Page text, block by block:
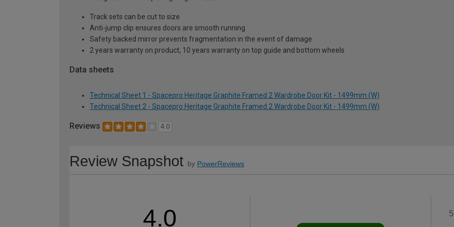
Track sets can be cut to size
Anti-jump clip ensures doors are smooth running
Safety backed mirror prevents fragmentation in the event of damage
2 years warranty on product, 10 years warranty on top guide and bottom wheels
Data sheets
Technical Sheet 1 - Spacepro Heritage Graphite Framed 2 Wardrobe Door Kit - 1499mm (W)
Technical Sheet 2 - Spacepro Heritage Graphite Framed 2 Wardrobe Door Kit - 1499mm (W)
Reviews 4.0
Review Snapshot by PowerReviews
4.0